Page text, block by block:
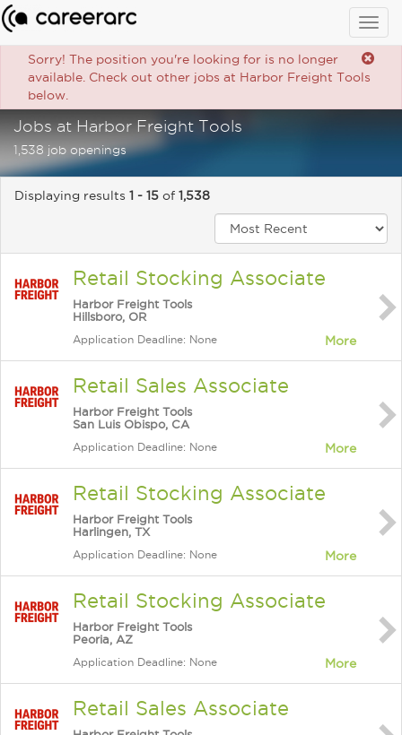
Sorry! The position you're looking for is no longer
available. Check out other jobs at Harbor Freight Tools
below.
Jobs at Harbor Freight Tools
1,538 job openings
Displaying results 1 - 15 of 1,538
Retail Stocking Associate
Harbor Freight Tools
Hillsboro, OR
Application Deadline: None More
Retail Sales Associate
Harbor Freight Tools
San Luis Obispo, CA
Application Deadline: None More
Retail Stocking Associate
Harbor Freight Tools
Harlingen, TX
Application Deadline: None More
Retail Stocking Associate
Harbor Freight Tools
Peoria, AZ
Application Deadline: None More
Retail Sales Associate